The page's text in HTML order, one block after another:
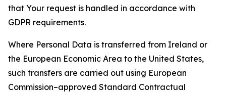
that Your request is handled in accordance with
GDPR requirements.
Where Personal Data is transferred from Ireland or
the European Economic Area to the United States,
such transfers are carried out using European
Commission–approved Standard Contractual